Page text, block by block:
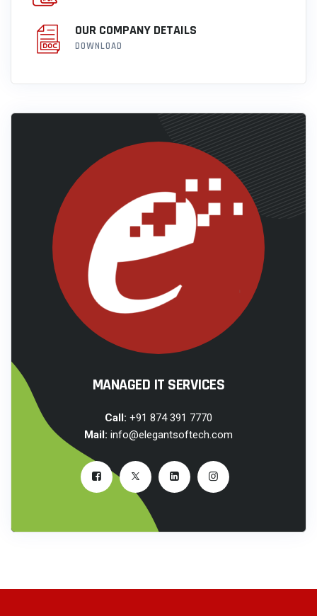
OUR COMPANY DETAILS
DOWNLOAD
MANAGED IT SERVICES
Call: +91 874 391 7770
Mail: info@elegantsoftech.com